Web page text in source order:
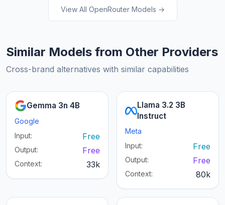
View All OpenRouter Models →
Similar Models from Other Providers
Cross-brand alternatives with similar capabilities
Gemma 3n 4B
Google
Input:
Free
Output: Free
Context: 33k
Llama 3.2 3B
Instruct
Meta
Input:
Free
Output: Free
Context: 80k